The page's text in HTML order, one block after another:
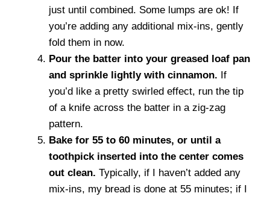
just until combined. Some lumps are ok! If
you’re adding any additional mix-ins, gently
fold them in now.
Pour the batter into your greased loaf pan
and sprinkle lightly with cinnamon. If
you’d like a pretty swirled effect, run the tip
of a knife across the batter in a zig-zag
pattern.
Bake for 55 to 60 minutes, or until a
toothpick inserted into the center comes
out clean. Typically, if I haven’t added any
mix-ins, my bread is done at 55 minutes; if I